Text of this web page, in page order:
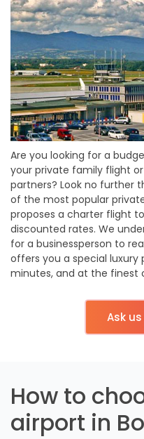
Are you looking for a
your private family flight
partners? Look no further
of the most popular
proposes a charter flight
discounted rates. We
for a businessperson to
offers you a special luxury
minutes, and at the finest
Ask
How to
airport in